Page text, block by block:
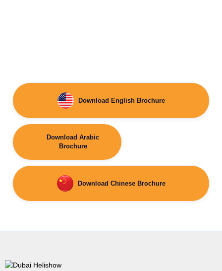
Download English Brochure
Download Arabic
Brochure
Download Chinese Brochure